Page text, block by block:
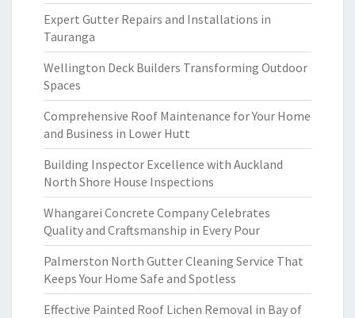
Expert Gutter Repairs and Installations in
Tauranga
Wellington Deck Builders Transforming Outdoor
Spaces
Comprehensive Roof Maintenance for Your Home
and Business in Lower Hutt
Building Inspector Excellence with Auckland
North Shore House Inspections
Whangarei Concrete Company Celebrates
Quality and Craftsmanship in Every Pour
Palmerston North Gutter Cleaning Service That
Keeps Your Home Safe and Spotless
Effective Painted Roof Lichen Removal in Bay of